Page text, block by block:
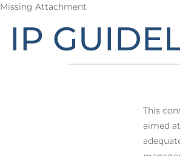
Missing Attachment
IP
This
aimed